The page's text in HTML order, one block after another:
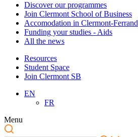
Discover our programmes
Join Clermont School of Business
Accomodation in Clermont-Ferrand
Funding your studies - Aids
All the news
Resources
Student Space
Join Clermont SB
EN
FR
Menu